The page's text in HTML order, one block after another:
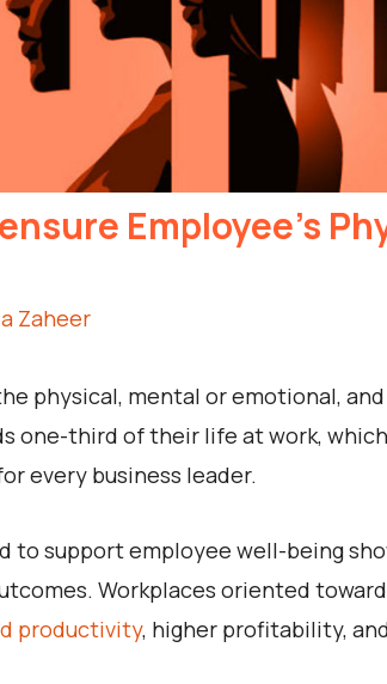
Employee’s
Zaheer
physical, mental or emotional,
one-third of their life at work,
every business leader.
to support employee well-being
Workplaces oriented
productivity, higher profitability,